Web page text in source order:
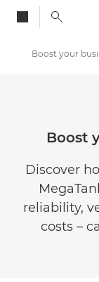
Boost your
Boost
Discover
reliability,
costs –